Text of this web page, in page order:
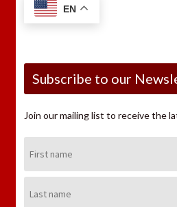
EN
Subscribe to our
Join our mailing list to receive the
Name:
Name: